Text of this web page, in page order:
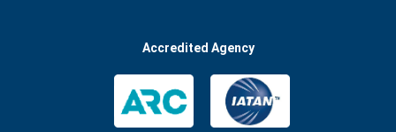
Accredited Agency